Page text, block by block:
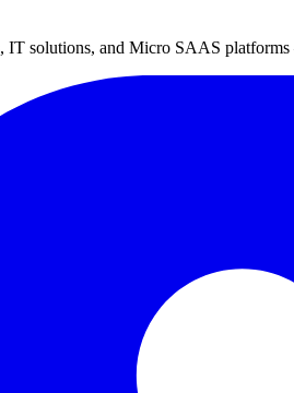
IT solutions, and Micro SAAS